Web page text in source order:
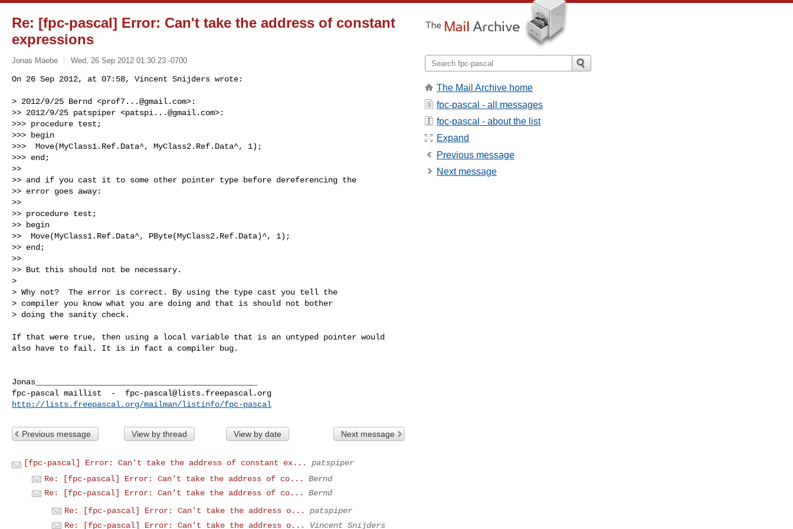
Re: [fpc-pascal] Error: Can't take the address of constant
expressions
Jonas Maebe Wed, 26 Sep 2012 01:30:23 -0700
On 26 Sep 2012, at 07:58, Vincent Snijders wrote:
> 2012/9/25 Bernd <prof7...@gmail.com>:
>> 2012/9/25 patspiper <patspi...@gmail.com>:
>>> procedure test;
>>> begin
>>>  Move(MyClass1.Ref.Data^, MyClass2.Ref.Data^, 1);
>>> end;
>>
>> and if you cast it to some other pointer type before dereferencing the
>> error goes away:
>>
>> procedure test;
>> begin
>>  Move(MyClass1.Ref.Data^, PByte(MyClass2.Ref.Data)^, 1);
>> end;
>>
>> But this should not be necessary.
>
> Why not?  The error is correct. By using the type cast you tell the
> compiler you know what you are doing and that is should not bother
> doing the sanity check.
If that were true, then using a local variable that is an untyped pointer would
also have to fail. It is in fact a compiler bug.
Jonas_______________________________________________
fpc-pascal maillist  - fpc-pascal@lists.freepascal.org
http://lists.freepascal.org/mailman/listinfo/fpc-pascal
Previous message View by thread View by date Next message
[fpc-pascal] Error: Can't take the address of constant ex...
patspiper
Re: [fpc-pascal] Error: Can't take the address of co...
Bernd
Re: [fpc-pascal] Error: Can't take the address of co...
Bernd
Re: [fpc-pascal] Error: Can't take the address o...
patspiper
Re: [fpc-pascal] Error: Can't take the address o...
Vincent Snijders
The Mail Archive home
fpc-pascal - all messages
fpc-pascal - about the list
Expand
Previous message
Next message